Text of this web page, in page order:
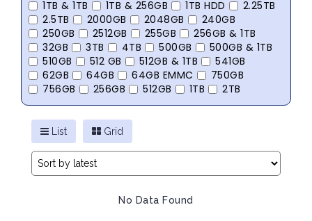
1TB & 1TB
1TB & 256GB 1TB HDD
2.25TB
2.5TB
2000GB 2048GB
240GB
250GB
2512GB 255GB
256GB & 1TB
32GB
3TB 4TB 500GB
500GB & 1TB
510GB
512 GB 512GB & 1TB
541GB
62GB
64GB 64GB EMMC
750GB
756GB
256GB 512GB 1TB 2TB
List Grid
No Data Found